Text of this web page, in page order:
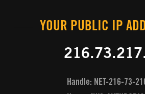
YOUR PUBLIC IP
Handle: NET-216-73-